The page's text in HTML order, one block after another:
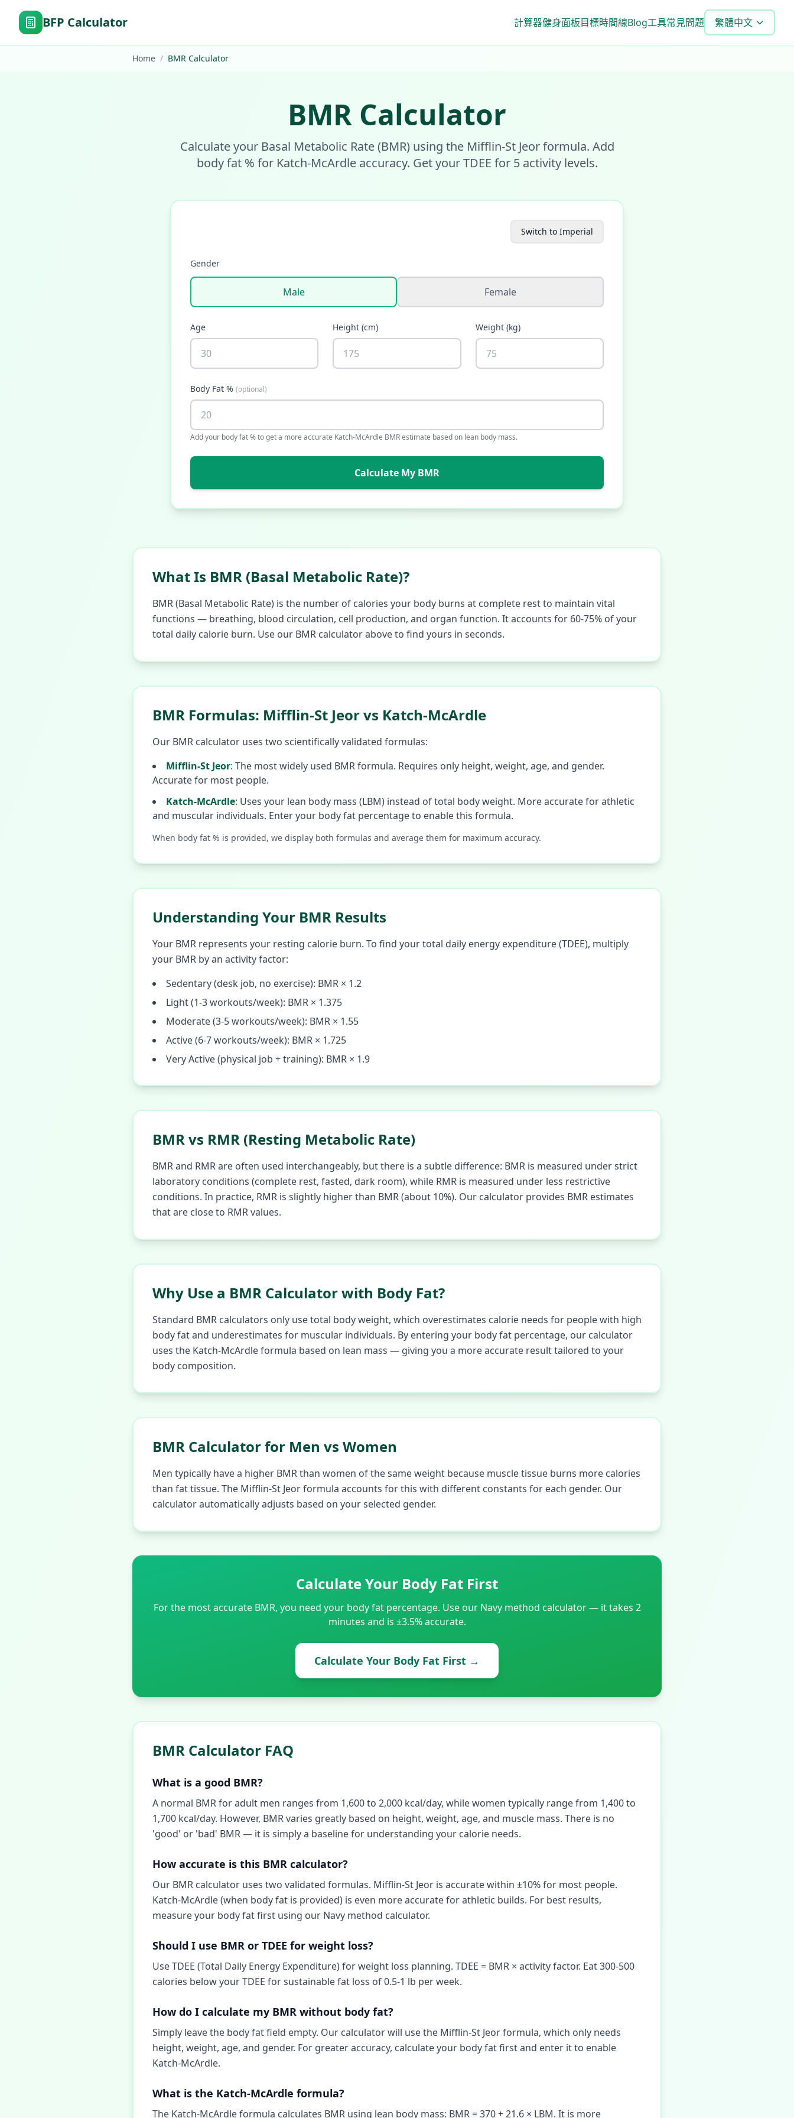
BFP Calculator 計算器健身面板目標時間線Blog工具常見問題 繁體中文
Home / BMR Calculator
BMR Calculator
Calculate your Basal Metabolic Rate (BMR) using the Mifflin-St Jeor formula. Add
body fat % for Katch-McArdle accuracy. Get your TDEE for 5 activity levels.
Switch to Imperial
Gender
Male Female
Age Height (cm) Weight(kg)
Body Fat % (optional)
Add your body fat % to get a more accurate Katch-McArdle BMR estimate based on lean body mass.
Calculate My BMR
What Is BMR (Basal Metabolic Rate)?
BMR (Basal Metabolic Rate) is the number of calories your body burns at complete rest to maintain vital
functions — breathing, blood circulation, cell production, and organ function. It accounts for 60-75% of your
total daily calorie burn. Use our BMR calculator above to find yours in seconds.
BMR Formulas: Mifflin-St Jeor vs Katch-McArdle
Our BMR calculator uses two scientifically validated formulas:
Mifflin-St Jeor: The most widely used BMR formula. Requires only height, weight, age, and gender.
Accurate for most people.
Katch-McArdle: Uses your lean body mass (LBM) instead of total body weight. More accurate for athletic
and muscular individuals. Enter your body fat percentage to enable this formula.
When body fat % is provided, we display both formulas and average them for maximum accuracy.
Understanding Your BMR Results
Your BMR represents your resting calorie burn. To find your total daily energy expenditure (TDEE), multiply
your BMR by an activity factor:
Sedentary (desk job, no exercise): BMR × 1.2
Light (1-3 workouts/week): BMR × 1.375
Moderate (3-5 workouts/week): BMR × 1.55
Active (6-7 workouts/week): BMR × 1.725
Very Active (physical job + training): BMR × 1.9
BMR vs RMR (Resting Metabolic Rate)
BMR and RMR are often used interchangeably, but there is a subtle difference: BMR is measured under strict
laboratory conditions (complete rest, fasted, dark room), while RMR is measured under less restrictive
conditions. In practice, RMR is slightly higher than BMR (about 10%). Our calculator provides BMR estimates
that are close to RMR values.
Why Use a BMR Calculator with Body Fat?
Standard BMR calculators only use total body weight, which overestimates calorie needs for people with high
body fat and underestimates for muscular individuals. By entering your body fat percentage, our calculator
uses the Katch-McArdle formula based on lean mass — giving you a more accurate result tailored to your
body composition.
BMR Calculator for Men vs Women
Men typically have a higher BMR than women of the same weight because muscle tissue burns more calories
than fat tissue. The Mifflin-St Jeor formula accounts for this with different constants for each gender. Our
calculator automatically adjusts based on your selected gender.
Calculate Your Body Fat First
For the most accurate BMR, you need your body fat percentage. Use our Navy method calculator — it takes 2
minutes and is ±3.5% accurate.
Calculate Your Body Fat First →
BMR Calculator FAQ
What is a good BMR?
A normal BMR for adult men ranges from 1,600 to 2,000 kcal/day, while women typically range from 1,400 to
1,700 kcal/day. However, BMR varies greatly based on height, weight, age, and muscle mass. There is no
'good' or 'bad' BMR — it is simply a baseline for understanding your calorie needs.
How accurate is this BMR calculator?
Our BMR calculator uses two validated formulas. Mifflin-St Jeor is accurate within ±10% for most people.
Katch-McArdle (when body fat is provided) is even more accurate for athletic builds. For best results,
measure your body fat first using our Navy method calculator.
Should I use BMR or TDEE for weight loss?
Use TDEE (Total Daily Energy Expenditure) for weight loss planning. TDEE = BMR × activity factor. Eat 300-500
calories below your TDEE for sustainable fat loss of 0.5-1 lb per week.
How do I calculate my BMR without body fat?
Simply leave the body fat field empty. Our calculator will use the Mifflin-St Jeor formula, which only needs
height, weight, age, and gender. For greater accuracy, calculate your body fat first and enter it to enable
Katch-McArdle.
What is the Katch-McArdle formula?
The Katch-McArdle formula calculates BMR using lean body mass: BMR = 370 + 21.6 × LBM. It is more